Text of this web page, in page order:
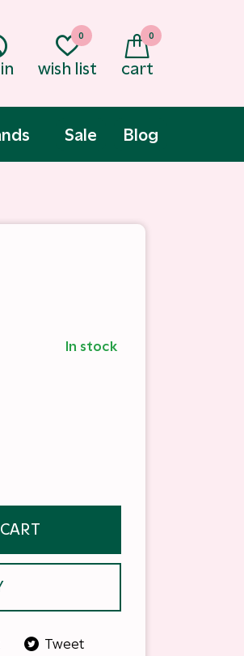
Sale Blog
wish list
0
cart
0
In stock
Tweet